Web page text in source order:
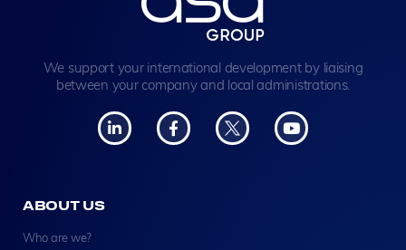
We support your international development by liaising
between your company and local administrations.
ABOUT US
Who are we?